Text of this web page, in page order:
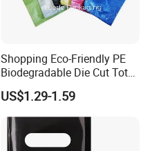
Shopping Eco-Friendly PE
Biodegradable Die Cut Tote
Treat Carrier Shopping Bag
Thank You Vest Bag Plastic
Carry Bag T-Shirt Bags for
Retail
US$1.29-1.59